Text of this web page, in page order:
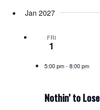
Jan 2027
FRI
1
5:00 pm- 8:00 pm
Nothin’ to Lose